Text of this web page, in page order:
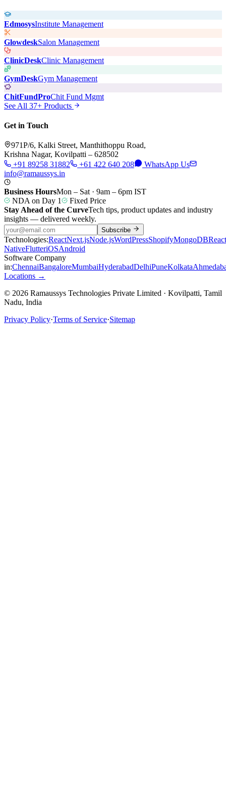
EdmosysInstitute Management
GlowdeskSalon Management
ClinicDeskClinic Management
GymDeskGym Management
ChitFundProChit Fund Mgmt
See All 37+ Products
Get in Touch
971P/6, Kalki Street, Manthithoppu Road,
Krishna Nagar, Kovilpatti – 628502
+91 89258 31882
+61 422 640 208
WhatsApp Us
info@ramaussys.in
Business HoursMon – Sat · 9am – 6pm IST
NDA on Day 1
Fixed Price
Stay Ahead of the CurveTech tips, product updates and industry
insights — delivered weekly.
Subscribe
Technologies:ReactNext.jsNode.jsWordPressShopifyMongoDBReact
NativeFlutteriOSAndroid
Software Company
in:ChennaiBangaloreMumbaiHyderabadDelhiPuneKolkata
Locations →
© 2026 Ramaussys Technologies Private Limited · Kovilpatti, Tamil
Nadu, India
Privacy Policy·Terms of Service·Sitemap